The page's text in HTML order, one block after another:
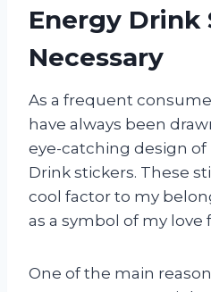
Energy Drink
Necessary
As a frequent
have always been
eye-catching design of
Drink stickers. These
cool factor to my
as a symbol of my love
One of the main